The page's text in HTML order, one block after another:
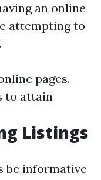
an online
attempting to
pages.
to attain
Listings
be informative